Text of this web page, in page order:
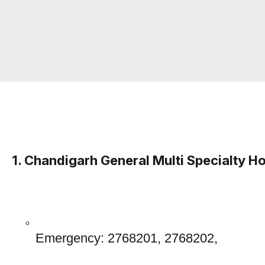
1. Chandigarh General Multi Specialty
Emergency: 2768201, 2768202,